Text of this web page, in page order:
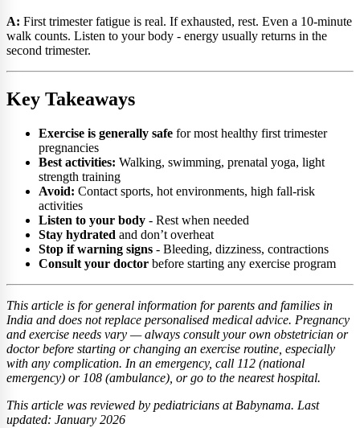
A: First trimester fatigue is real. If exhausted, rest. Even a 10-minute
walk counts. Listen to your body - energy usually returns in the
second trimester.
Key Takeaways
Exercise is generally safe for most healthy first trimester
pregnancies
Best activities: Walking, swimming, prenatal yoga, light
strength training
Avoid: Contact sports, hot environments, high fall-risk
activities
Listen to your body - Rest when needed
Stay hydrated and don’t overheat
Stop if warning signs - Bleeding, dizziness, contractions
Consult your doctor before starting any exercise program
This article is for general information for parents and families in
India and does not replace personalised medical advice. Pregnancy
and exercise needs vary — always consult your own obstetrician or
doctor before starting or changing an exercise routine, especially
with any complication. In an emergency, call 112 (national
emergency) or 108 (ambulance), or go to the nearest hospital.
This article was reviewed by pediatricians at Babynama. Last
updated: January 2026